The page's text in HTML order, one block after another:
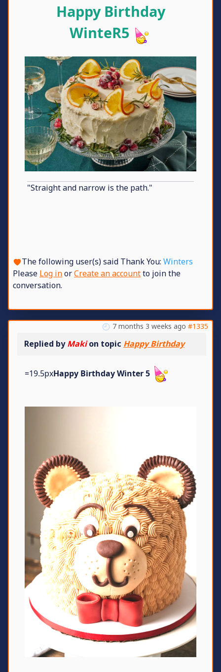
Happy Birthday
WinteR5
"Straight and narrow is the path."
The following user(s) said Thank You: Winters
Please Log inorCreate an accountto join the
conversation.
7 months 3 weeks ago #1335
Replied byMakion topic Happy Birthday
=19.5pxHappy Birthday Winter 5